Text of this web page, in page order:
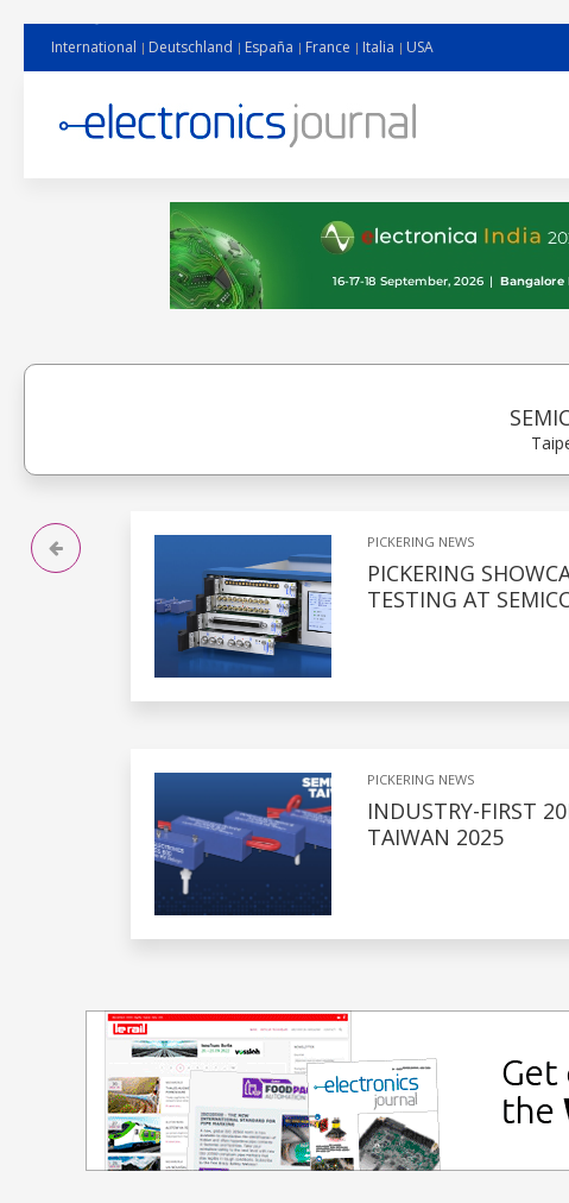
International Deutschland España France Italia USA
PICKERING NEWS
PICKERING
TESTING AT
PICKERING NEWS
INDUSTRY-FIRST
TAIWAN 2025